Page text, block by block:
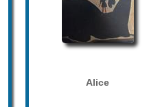
Alice